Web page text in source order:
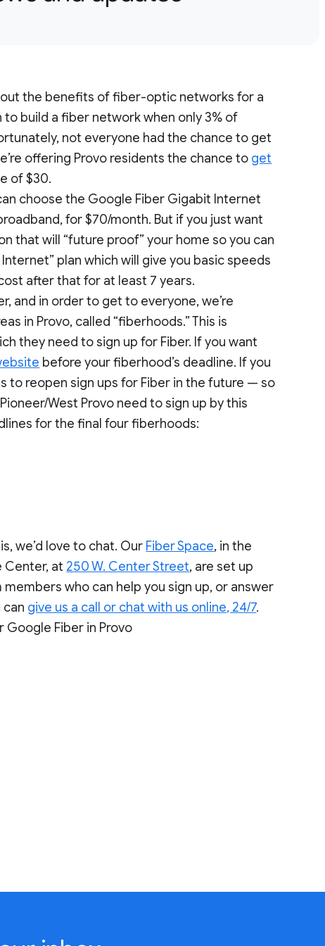
the benefits of fiber-optic networks for a
build a fiber network when only 3% of
not everyone had the chance to get
offering Provo residents the chance to get
of $30.
choose the Google Fiber Gigabit Internet
for $70/month. But if you just want
that will “future proof” your home so you can
plan which will give you basic speeds
after that for at least 7 years.
and in order to get to everyone, we’re
in Provo, called “fiberhoods.” This is
they need to sign up for Fiber. If you want
before your fiberhood’s deadline. If you
to reopen sign ups for Fiber in the future — so
West Provo need to sign up by this
for the final four fiberhoods:
we’d love to chat. Our Fiber Space, in the
Center, at 250 W. Center Street, are set up
who can help you sign up, or answer
can give us a call or chat with us online, 24/7.
Google Fiber in Provo